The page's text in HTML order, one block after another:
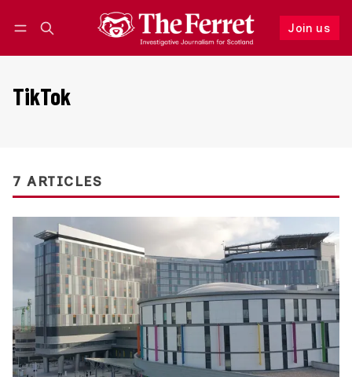
Join us
Follow
TikTok
7 ARTICLES